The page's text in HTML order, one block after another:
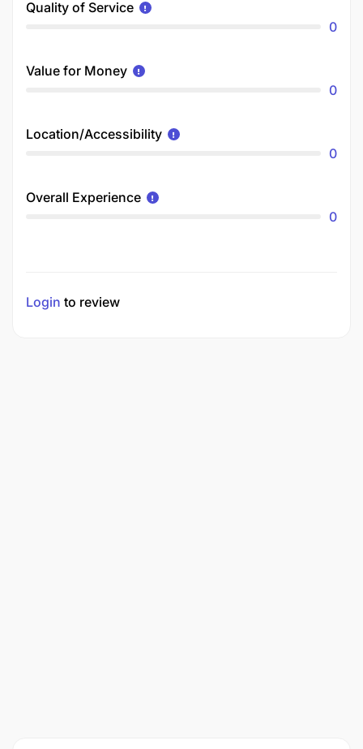
Quality of Service
0
Value for Money
0
Location/Accessibility
0
Overall Experience
0
Login to review